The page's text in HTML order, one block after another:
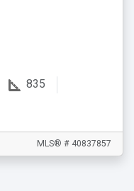
835
MLS® # 40837857